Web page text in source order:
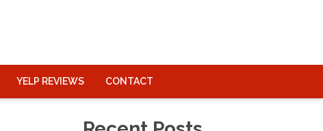
YELP REVIEWS CONTACT